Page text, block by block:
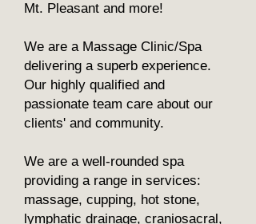
Mt. Pleasant and more!
We are a Massage Clinic/Spa
delivering a superb experience.
Our highly qualified and
passionate team care about our
clients' and community.
We are a well-rounded spa
providing a range in services:
massage, cupping, hot stone,
lymphatic drainage, craniosacral,